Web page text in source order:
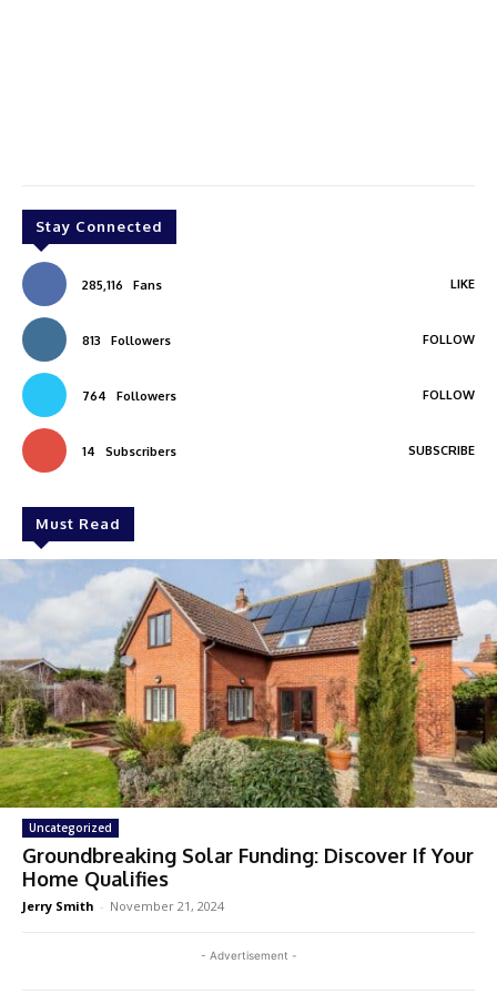
Stay Connected
285,116 Fans LIKE
813 Followers FOLLOW
764 Followers FOLLOW
14 Subscribers SUBSCRIBE
Must Read
Uncategorized
Groundbreaking Solar Funding: Discover If Your
Home Qualifies
Jerry Smith - November 21, 2024
- Advertisement -